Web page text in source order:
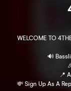
WELCOME TO
🔊
📍
💸 Sign Up As A